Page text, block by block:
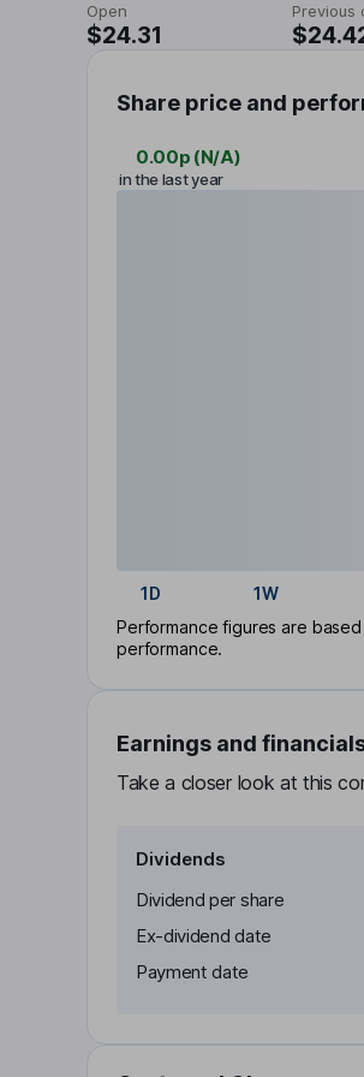
Open
$24.31
Previous
Share price and
0.00p (N/A)
in the last year
1D 1W
Performance figures are
performance.
Earnings and
Take a closer look at this
Dividends
Dividend per share
Ex-dividend date
Payment date